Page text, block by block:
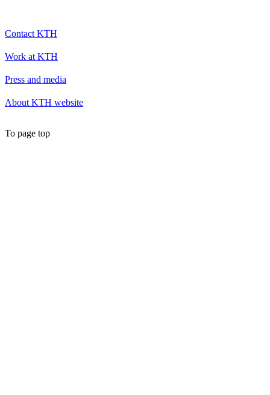
Contact KTH
Work at KTH
Press and media
About KTH website
To page top